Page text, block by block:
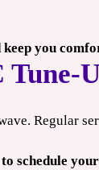
you
Tune-
Regular
schedule